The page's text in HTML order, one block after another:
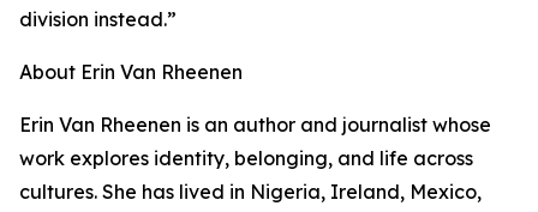
division instead.”
About Erin Van Rheenen
Erin Van Rheenen is an author and journalist whose
work explores identity, belonging, and life across
cultures. She has lived in Nigeria, Ireland, Mexico,